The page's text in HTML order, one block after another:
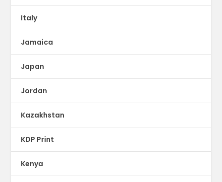
Italy
Jamaica
Japan
Jordan
Kazakhstan
KDP Print
Kenya